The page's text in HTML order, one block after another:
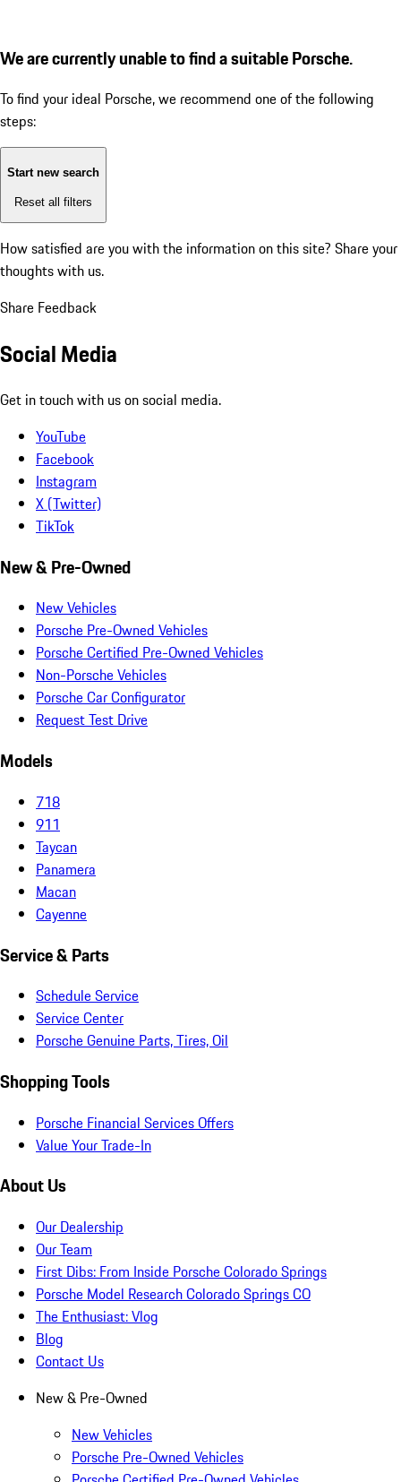
We are currently unable to find a suitable Porsche.
To find your ideal Porsche, we recommend one of the following
steps:
Start new search
Reset all filters
How satisfied are you with the information on this site? Share your
thoughts with us.
Share Feedback
Social Media
Get in touch with us on social media.
YouTube
Facebook
Instagram
X (Twitter)
TikTok
New & Pre-Owned
New Vehicles
Porsche Pre-Owned Vehicles
Porsche Certified Pre-Owned Vehicles
Non-Porsche Vehicles
Porsche Car Configurator
Request Test Drive
Models
718
911
Taycan
Panamera
Macan
Cayenne
Service & Parts
Schedule Service
Service Center
Porsche Genuine Parts, Tires, Oil
Shopping Tools
Porsche Financial Services Offers
Value Your Trade-In
About Us
Our Dealership
Our Team
First Dibs: From Inside Porsche Colorado Springs
Porsche Model Research Colorado Springs CO
The Enthusiast: Vlog
Blog
Contact Us
New & Pre-Owned
New Vehicles
Porsche Pre-Owned Vehicles